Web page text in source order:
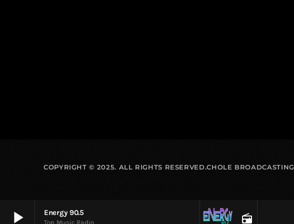
play_arrow Energy 90.5
Top Music Radio radio
COPYRIGHT © 2025. ALL RIGHTS RESERVED.CHOLE BROADCASTING